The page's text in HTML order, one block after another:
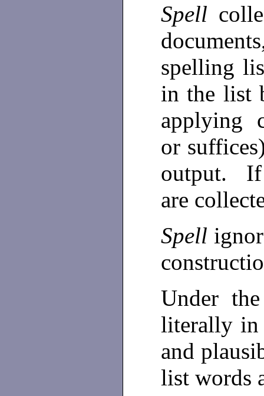
Spell
spelling
in the list
applying
or
output. If
are
Spell
Under
literally in
and
list words